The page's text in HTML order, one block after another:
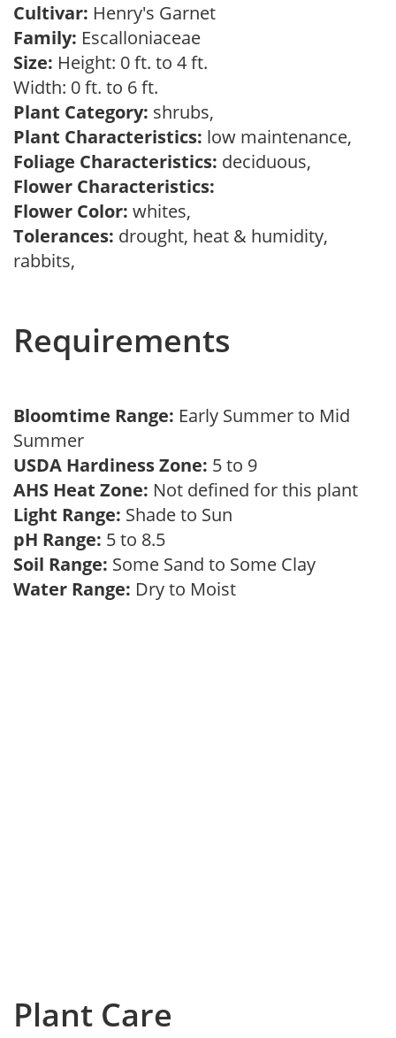
Cultivar: Henry's Garnet
Family: Escalloniaceae
Size: Height: 0 ft. to 4 ft.
Width: 0 ft. to 6 ft.
Plant Category: shrubs,
Plant Characteristics: low maintenance,
Foliage Characteristics: deciduous,
Flower Characteristics:
Flower Color: whites,
Tolerances: drought, heat & humidity,
rabbits,
Requirements
Bloomtime Range: Early Summer to Mid
Summer
USDA Hardiness Zone: 5 to 9
AHS Heat Zone: Not defined for this plant
Light Range: Shade to Sun
pH Range: 5 to 8.5
Soil Range: Some Sand to Some Clay
Water Range: Dry to Moist
Plant Care